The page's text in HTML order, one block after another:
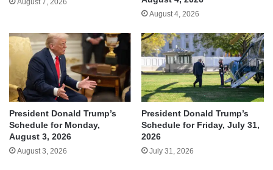
August 7, 2026
August 4, 2026
President Donald Trump’s
Schedule for Monday,
August 3, 2026
August 3, 2026
President Donald Trump’s
Schedule for Friday, July 31,
2026
July 31, 2026